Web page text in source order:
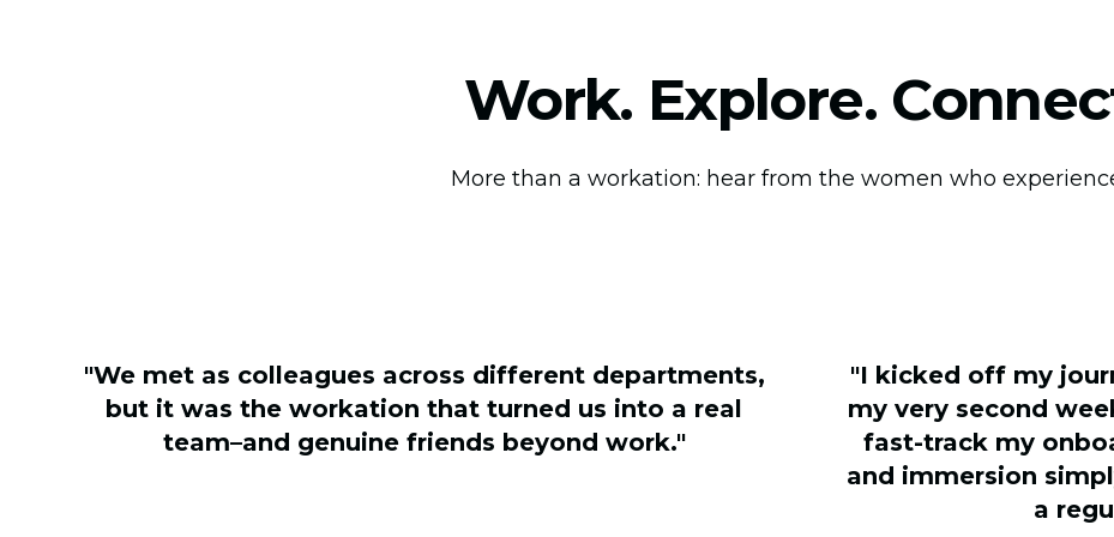
Work. Explore.
More than a workation: hear from the women who
"We met as colleagues across different departments,
but it was the workation that turned us into a real
team–and genuine friends beyond work."
"I kicked off my
my very second
fast-track my
and immersion
a